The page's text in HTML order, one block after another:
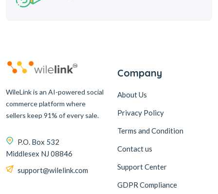
WileLink is an AI-powered social
commerce platform where
sellers keep 91% of every sale.
P.O. Box 532
Middlesex NJ 08846
support@wilelink.com
Company
About Us
Privacy Policy
Terms and Condition
Contact us
Support Center
GDPR Compliance